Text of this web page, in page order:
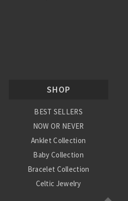
SHOP
BEST SELLERS
NOW OR NEVER
Anklet Collection
Baby Collection
Bracelet Collection
Celtic Jewelry